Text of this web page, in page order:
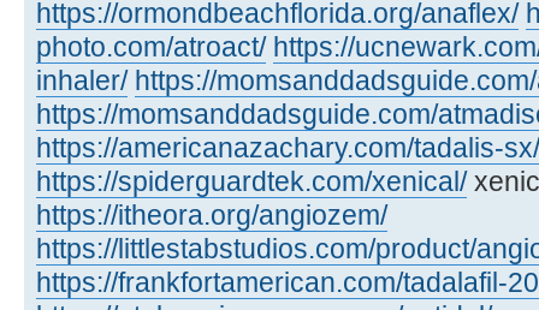
https://ormondbeachflorida.org/anaflex/
photo.com/atroact/ https://
inhaler/ https://
https://momsanddadsguide.com/
https://americanazachary.com/tadalis-sx/
https://spiderguardtek.com/xenical/
https://itheora.org/angiozem/
https://littlestabstudios.com/product/
https://frankfortamerican.com/tadalafil-